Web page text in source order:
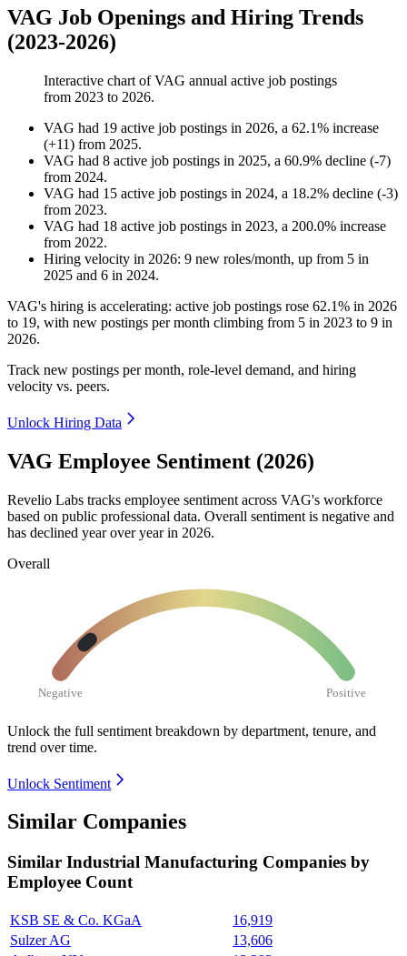
VAG Job Openings and Hiring Trends
(2023-2026)
Interactive chart ofVAG annual active job postings
from 2023 to 2026.
VAG had 19 active job postings in 2026, a 62.1% increase
(+11) from 2025.
VAG had 8 active job postings in 2025, a 60.9% decline (-7)
from 2024.
VAG had 15 active job postings in 2024, a 18.2% decline (-3)
from 2023.
VAG had 18 active job postings in 2023, a 200.0% increase
from 2022.
Hiring velocity in 2026: 9 new roles/month, up from 5 in
2025 and 6 in 2024.
VAG's hiring is accelerating: active job postings rose 62.1% in 2026
to 19, with new postings per month climbing from 5 in 2023 to 9 in
2026.
Track new postings per month, role-level demand, and hiring
velocity vs. peers.
Unlock Hiring Data
VAG Employee Sentiment (2026)
Revelio Labs tracks employee sentiment across VAG's workforce
based on public professional data. Overall sentiment is negative and
has declined year over year in 2026.
Overall
Negative Positive
Unlock the full sentiment breakdown by department, tenure, and
trend over time.
Unlock Sentiment
Similar Companies
Similar Industrial Manufacturing Companies by
Employee Count
KSB SE & Co. KGaA
16,919
Sulzer AG
13,606